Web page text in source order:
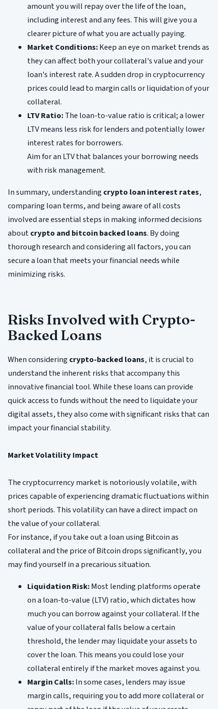
amount you will repay over the life of the loan,
including interest and any fees. This will give you a
clearer picture of what you are actually paying.
Market Conditions:Keep an eye on market trends as
they can affect both your collateral's value and your
loan's interest rate. A sudden drop in cryptocurrency
prices could lead to margin calls or liquidation of your
collateral.
LTV Ratio:The loan-to-value ratio is critical; a lower
LTV means less risk for lenders and potentially lower
interest rates for borrowers.
Aim for an LTV that balances your borrowing needs
with risk management.
In summary, understandingcrypto loan interest rates,
comparing loan terms, and being aware of all costs
involved are essential steps in making informed decisions
aboutcrypto and bitcoin backed loans. By doing
thorough research and considering all factors, you can
secure a loan that meets your financial needs while
minimizing risks.
Risks Involved with Crypto-
Backed Loans
When consideringcrypto-backed loans, it is crucial to
understand the inherent risks that accompany this
innovative financial tool. While these loans can provide
quick access to funds without the need to liquidate your
digital assets, they also come with significant risks that can
impact your financial stability.
Market Volatility Impact
The cryptocurrency market is notoriously volatile, with
prices capable of experiencing dramatic fluctuations within
short periods. This volatility can have a direct impact on
the value of your collateral.
For instance, if you take out a loan using Bitcoin as
collateral and the price of Bitcoin drops significantly, you
may find yourself in a precarious situation.
Liquidation Risk:Most lending platforms operate
on a loan-to-value (LTV) ratio, which dictates how
much you can borrow against your collateral. If the
value of your collateral falls below a certain
threshold, the lender may liquidate your assets to
cover the loan. This means you could lose your
collateral entirely if the market moves against you.
Margin Calls:In some cases, lenders may issue
margin calls, requiring you to add more collateral or